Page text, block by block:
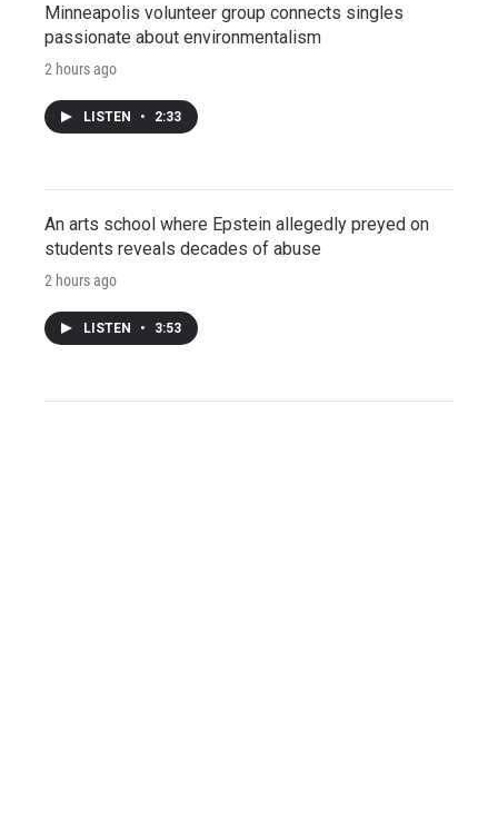
Minneapolis volunteer group connects singles
passionate about environmentalism
2 hours ago
LISTEN • 2:33
An arts school where Epstein allegedly preyed on
students reveals decades of abuse
2 hours ago
LISTEN • 3:53